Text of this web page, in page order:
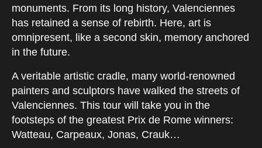
monuments. From its long history, Valenciennes
has retained a sense of rebirth. Here, art is
omnipresent, like a second skin, memory anchored
in the future.
A veritable artistic cradle, many world-renowned
painters and sculptors have walked the streets of
Valenciennes. This tour will take you in the
footsteps of the greatest Prix de Rome winners:
Watteau, Carpeaux, Jonas, Crauk…